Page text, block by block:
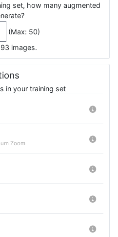
set, how many augmented
(Max: 50)
images.
in your training set
Zoom